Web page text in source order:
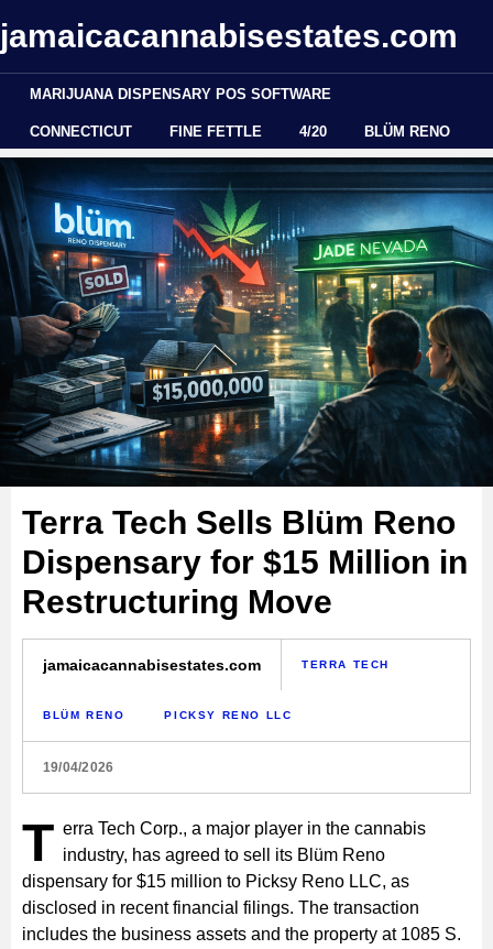
jamaicacannabisestates.com
MARIJUANA DISPENSARY POS SOFTWARE
CONNECTICUT FINE FETTLE 4/20 BLÜM RENO
Terra Tech Sells Blüm Reno
Dispensary for $15 Million in
Restructuring Move
jamaicacannabisestates.com TERRA TECH
BLÜM RENO PICKSY RENO LLC
19/04/2026
T erra Tech Corp., a major player in the cannabis
industry, has agreed to sell its Blüm Reno
dispensary for $15 million to Picksy Reno LLC, as
disclosed in recent financial filings. The transaction
includes the business assets and the property at 1085 S.